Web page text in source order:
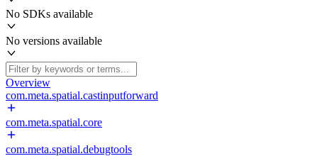
No SDKs available
No versions available
Overview
com.meta.spatial.castinputforward
com.meta.spatial.core
com.meta.spatial.debugtools